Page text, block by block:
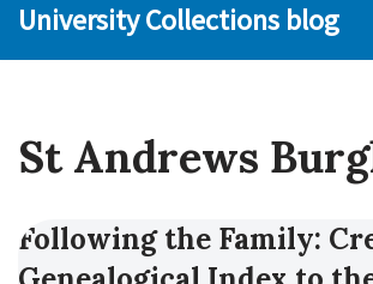
University Collections blog
St Andrews
Following the Family: